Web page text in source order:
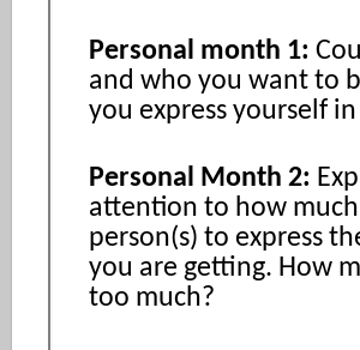
Personal month 1:
and who you want to
you express yourself
Personal Month 2:
attention to how
person(s) to express
you are getting. How
too much?